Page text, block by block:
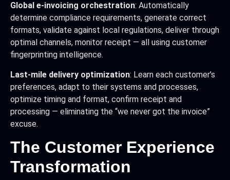
Global e-invoicing orchestration: Automatically
determine compliance requirements, generate correct
formats, validate against local regulations, deliver through
optimal channels, monitor receipt — all using customer
fingerprinting intelligence.
Last-mile delivery optimization: Learn each customer’s
preferences, adapt to their systems and processes,
optimize timing and format, confirm receipt and
processing — eliminating the “we never got the invoice”
excuse.
The Customer Experience
Transformation